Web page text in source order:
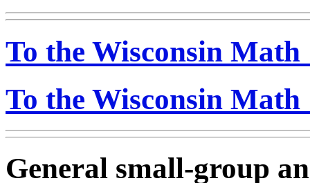
To the Wisconsin
To the Wisconsin
General small-group